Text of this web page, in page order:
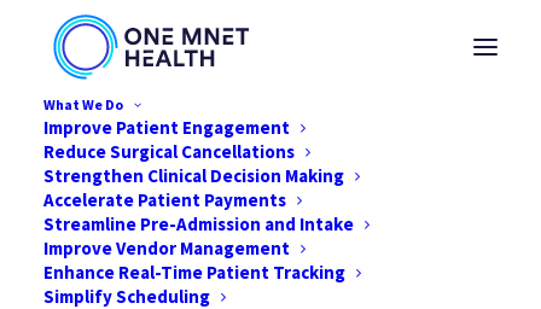
What We Do
Improve Patient Engagement
Reduce Surgical Cancellations
Strengthen Clinical Decision Making
Accelerate Patient Payments
Streamline Pre-Admission and Intake
Improve Vendor Management
Enhance Real-Time Patient Tracking
Simplify Scheduling